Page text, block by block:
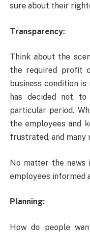
sure about their
Transparency:
Think about the
the required profit
business condition
has decided not
particular period.
the employees and
frustrated, and many
No matter the news
employees
Planning:
How do people